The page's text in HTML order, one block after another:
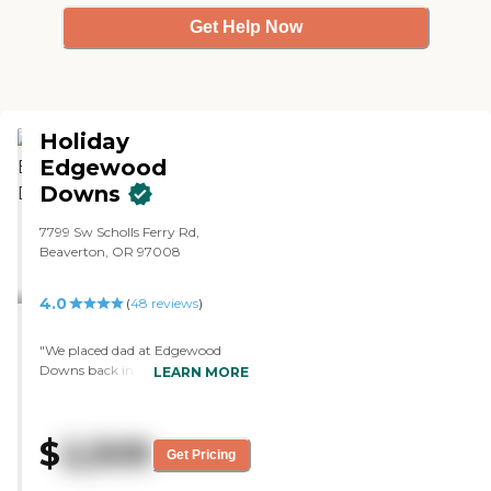
Get Help Now
Holiday
Edgewood
Downs
7799 Sw Scholls Ferry Rd,
Beaverton, OR 97008
4.0 (48 reviews)
"We placed dad at Edgewood
Downs back in February. We like
outings when they go out. They
serve three meals, but he only
LEARN MORE
$2,509 Get Pricing